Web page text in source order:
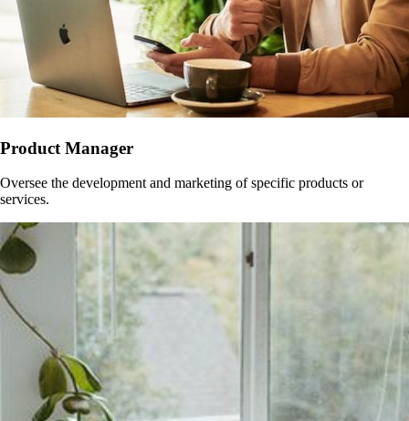
Product Manager
Oversee the development and marketing of specific products or
services.